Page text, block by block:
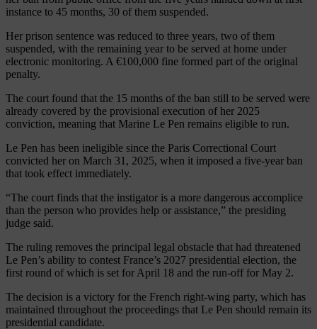
instance to 45 months, 30 of them suspended.
Her prison sentence was reduced to three years, two of them
suspended, with the remaining year to be served at home under
electronic monitoring. A €100,000 fine formed part of the original
penalty.
The court found that the 15 months of the ban still to be served were
already covered by the provisional execution of her 2025
conviction, meaning that Marine Le Pen remains eligible to run.
Le Pen has been ineligible since the Paris Correctional Court
convicted her on March 31, 2025, when it imposed a five-year ban
that took effect immediately.
“The court finds that the instigator is a more dangerous accomplice
than the person who provides help or assistance,” the presiding
judge said.
The ruling removes the principal legal obstacle that had threatened
Le Pen’s ability to contest France’s 2027 presidential election, the
first round of which is set for April 18 and the run-off for May 2.
The decision is a victory for the French right-wing party, which has
maintained throughout the proceedings that Le Pen should remain its
presidential candidate.